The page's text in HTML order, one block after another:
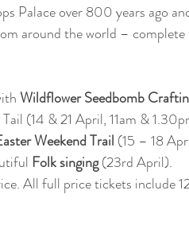
Palace over 800 years ago
around the world –
Wildflower Seedbomb
(14 & 21 April, 11am &
Weekend Trail (15 – 18
Folk singing (23rd April).
All full price tickets include